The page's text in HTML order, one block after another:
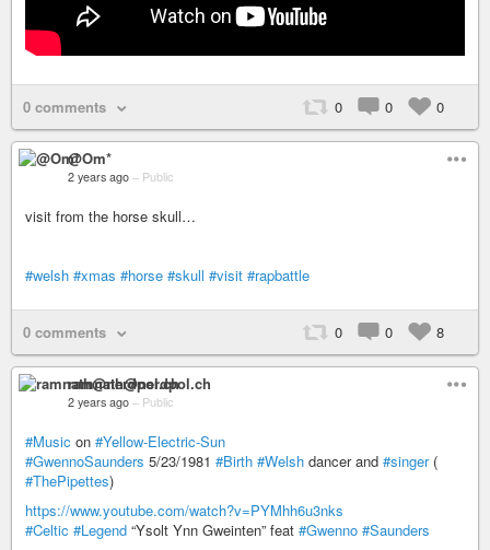
0 comments 0 0 0
@Om*
2 years ago – Public
visit from the horse skull…
#welsh #xmas #horse #skull #visit #rapbattle
0 comments 0 0 8
ramnath@nerdpol.ch
2 years ago – Public
#Music on #Yellow-Electric-Sun
#GwennoSaunders 5/23/1981 #Birth #Welsh dancer and #singer(
#ThePipettes)
https://www.youtube.com/watch?v=PYMhh6u3nks
#Celtic #Legend “Ysolt Ynn Gweinten” feat #Gwenno #Saunders